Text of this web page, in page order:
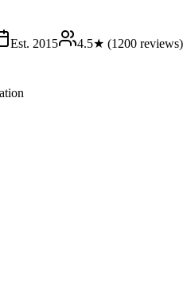
Est. 2015 4.5★ (1200 reviews)